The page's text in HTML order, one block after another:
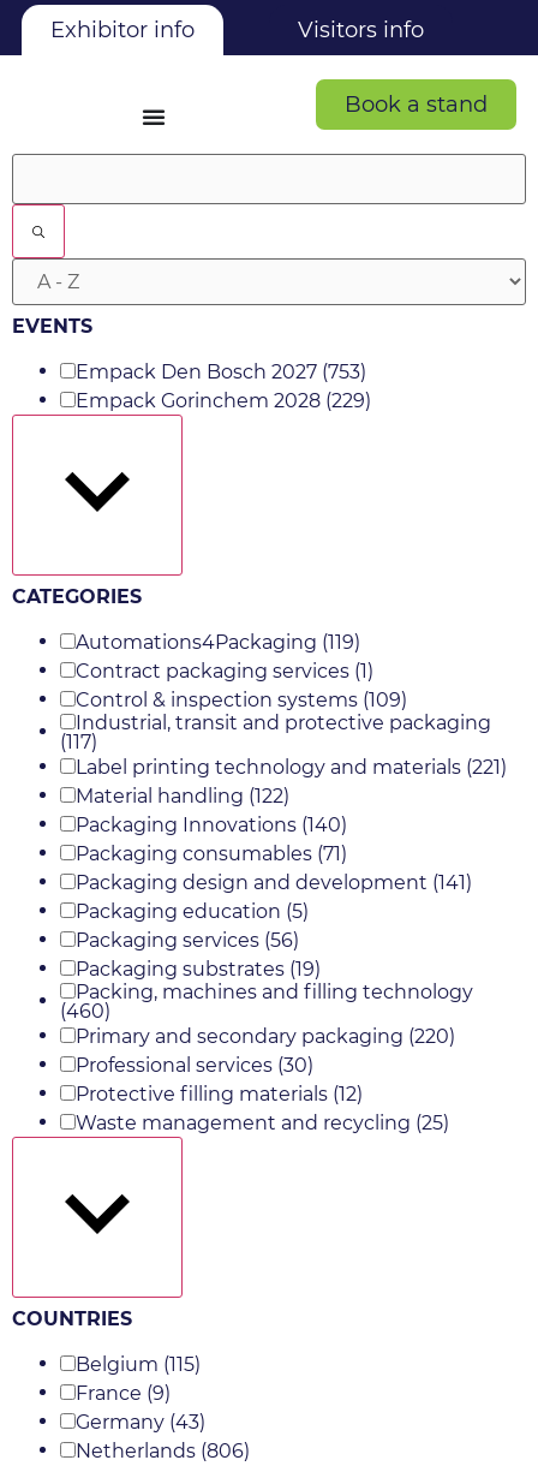
Exhibitor info Visitors info
Book a stand
Filters
EVENTS
Empack Den Bosch 2027 (753)
Empack Gorinchem 2028 (229)
CATEGORIES
Automations4Packaging (119)
Contract packaging services (1)
Control & inspection systems (109)
Industrial, transit and protective packaging
(117)
Label printing technology and materials (221)
Material handling (122)
Packaging Innovations (140)
Packaging consumables (71)
Packaging design and development (141)
Packaging education (5)
Packaging services (56)
Packaging substrates (19)
Packing, machines and filling technology
(460)
Primary and secondary packaging (220)
Professional services (30)
Protective filling materials (12)
Waste management and recycling (25)
COUNTRIES
Belgium (115)
France (9)
Germany (43)
Netherlands (806)